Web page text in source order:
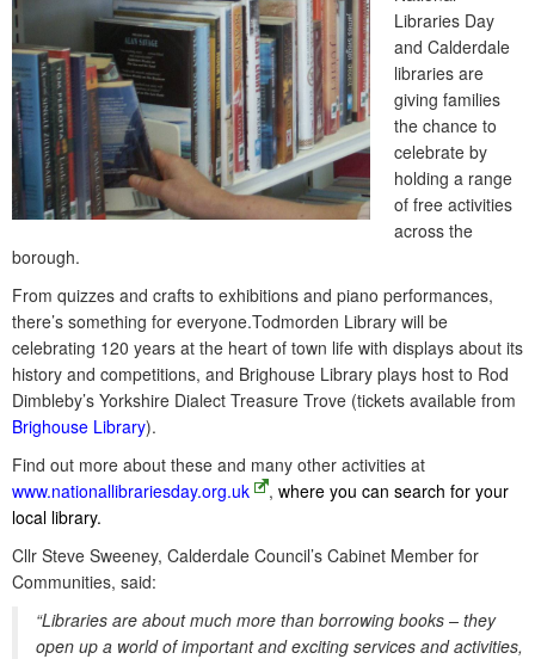
Libraries Day
and Calderdale
libraries are
giving families
the chance to
celebrate by
holding a range
of free activities
across the
borough.
From quizzes and crafts to exhibitions and piano performances,
there’s something for everyone.Todmorden Library will be
celebrating 120 years at the heart of town life with displays about its
history and competitions, and Brighouse Library plays host to Rod
Dimbleby’s Yorkshire Dialect Treasure Trove (tickets available from
Brighouse Library).
Find out more about these and many other activities at
www.nationallibrariesday.org.uk
, where you can search for your
local library.
Cllr Steve Sweeney, Calderdale Council’s Cabinet Member for
Communities, said:
“Libraries are about much more than borrowing books – they
open up a world of important and exciting services and activities,